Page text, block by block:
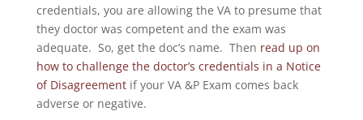
credentials, you are allowing the VA to presume that
they doctor was competent and the exam was
adequate. So, get the doc’s name. Then read up on
how to challenge the doctor’s credentials in a Notice
of Disagreement if your VA &P Exam comes back
adverse or negative.